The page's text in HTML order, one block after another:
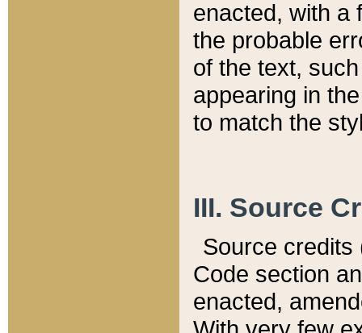
enacted, with a
the probable
of the text,
appearing in
to match the
III. Source
Source credits
Code section
enacted,